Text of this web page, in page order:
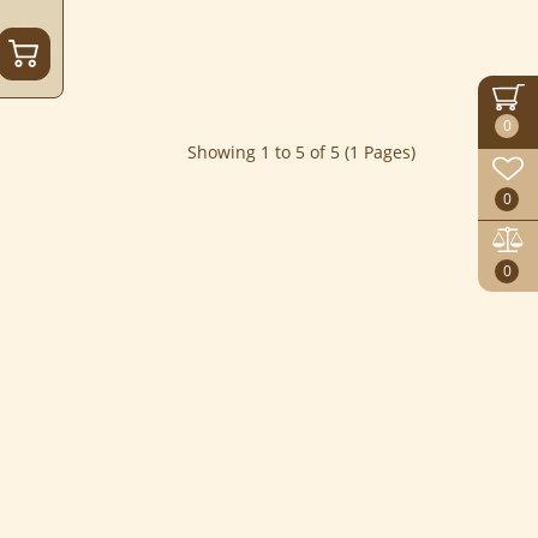
0
0
0
Showing 1 to 5 of 5 (1 Pages)